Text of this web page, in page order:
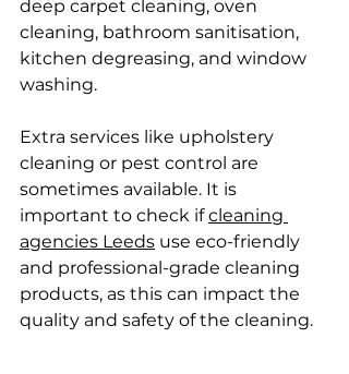
deep carpet cleaning, oven
cleaning, bathroom sanitisation,
kitchen degreasing, and window
washing.
Extra services like upholstery
cleaning or pest control are
sometimes available. It is
important to check if cleaning
agencies Leeds use eco-friendly
and professional-grade cleaning
products, as this can impact the
quality and safety of the cleaning.